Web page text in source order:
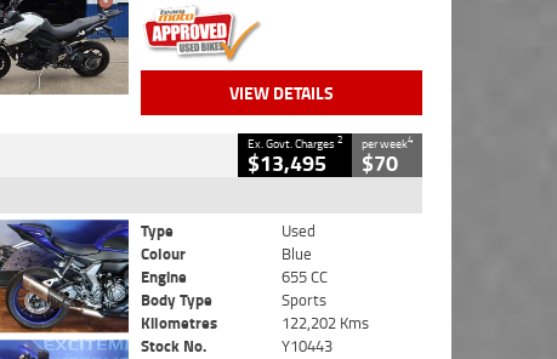
VIEW DETAILS
Ex. Govt. Charges2
$13,495
per week4
$70
Type
Used
Colour
Blue
Engine
655 CC
Body Type
Sports
Kilometres
122,202 Kms
Stock No.
Y10443